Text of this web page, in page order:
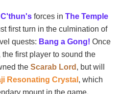
C'thun's forces in The Temple
first turn in the culmination of
quests: Bang a Gong! Once
first player to sound the
the Scarab Lord , but will
Resonating Crystal , which
mount in the game.